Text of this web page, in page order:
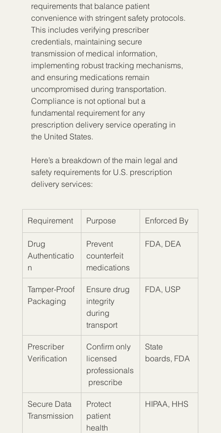
requirements that balance patient
convenience with stringent safety protocols.
This includes verifying prescriber
credentials, maintaining secure
transmission of medical information,
implementing robust tracking mechanisms,
and ensuring medications remain
uncompromised during transportation.
Compliance is not optional but a
fundamental requirement for any
prescription delivery service operating in
the United States.
Here’s a breakdown of the main legal and
safety requirements for U.S. prescription
delivery services:
Requirement Purpose Enforced By
Drug
Authenticatio
n
Prevent
counterfeit
medications
FDA, DEA
Tamper-Proof
Packaging
Ensure drug
integrity
during
transport
FDA, USP
Prescriber
Verification
Confirm only
licensed
professionals
prescribe
State
boards, FDA
Secure Data
Transmission
Protect
patient
health
HIPAA, HHS